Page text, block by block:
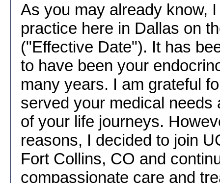
As you may already know,
practice here in Dallas on
("Effective Date"). It has
to have been your
many years. I am grateful
served your medical needs
of your life journeys.
reasons, I decided to join
Fort Collins, CO and
compassionate care and